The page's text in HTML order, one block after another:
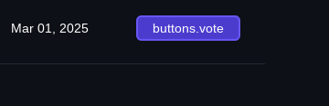
Mar 01, 2025 buttons.vote